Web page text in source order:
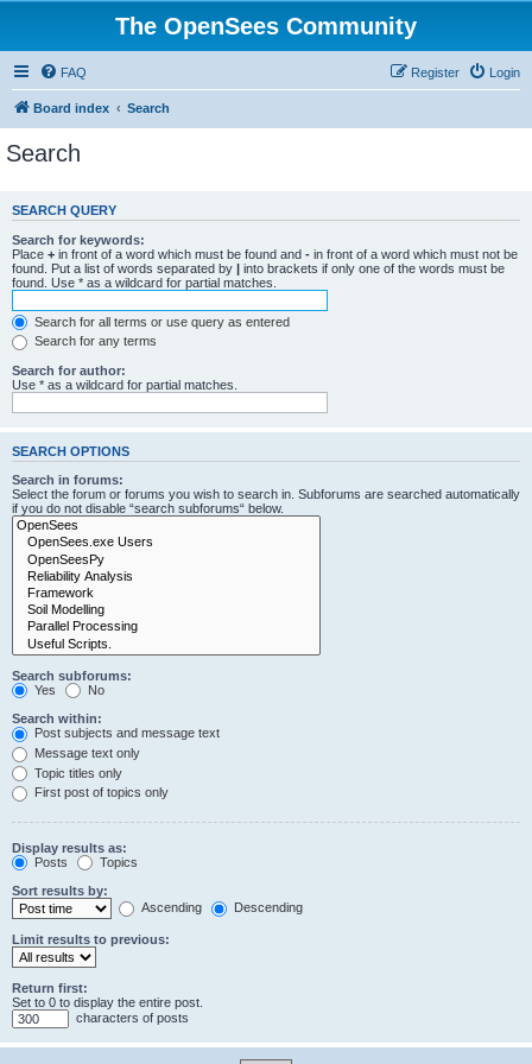
The OpenSees Community
FAQ Login
Register
Board index Search
Search
SEARCH QUERY
Search for keywords:
Place + in front of a word which must be found and - in front of a word which must not be
found. Put a list of words separated by | into brackets if only one of the words must be
found. Use * as a wildcard for partial matches.
Search for all terms or use query as entered
Search for any terms
Search for author:
Use * as a wildcard for partial matches.
SEARCH OPTIONS
Search in forums:
Select the forum or forums you wish to search in. Subforums are searched automatically
if you do not disable “search subforums“ below.
Search subforums:
Yes
No
Search within:
Post subjects and message text
Message text only
Topic titles only
First post of topics only
Display results as:
Posts
Topics
Sort results by:
Ascending
Descending
Limit results to previous:
Return first:
Set to 0 to display the entire post.
characters of posts